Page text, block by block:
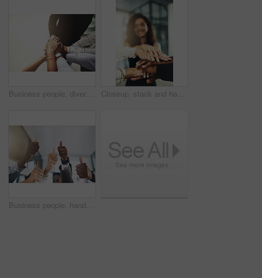
Business people, diversity and stack of hands in office for unity, support and collaboration. Mockup, solidarity and employees with goal, team building or celebration for achievement in workplace. Closeup, stack and hands of business people in office for teamwork, collaboration or support. Professional, corporate diversity and men and women with gesture for solidarity, partnership or agreement
Business people, hands and group or thumbs up with closeup for team building, vote or agreement with diversity. Collaboration, employees and yes emoji for partnership, solidarity or support at work